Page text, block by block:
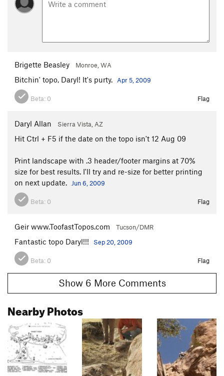
Brigette Beasley Monroe, WA
Bitchin' topo, Daryl! It's purty. Apr 5, 2009
Beta: 0 Flag
Daryl Allan Sierra Vista, AZ
Hit Ctrl + F5 if the date on the topo isn't 12 Aug 09
Print landscape with .3 header/footer margins at 70%
size for best results. I'll try and re-size for better printing
on next update.
Jun 6, 2009
Beta: 0 Flag
Geir www.ToofastTopos.com Tucson/DMR
Fantastic topo Daryl!!! Sep 20, 2009
Beta: 0 Flag
Show 6 More Comments
Nearby Photos